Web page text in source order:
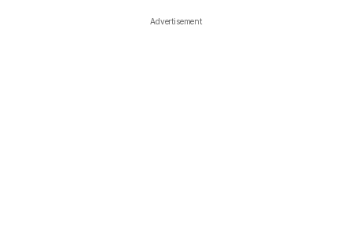
Advertisement